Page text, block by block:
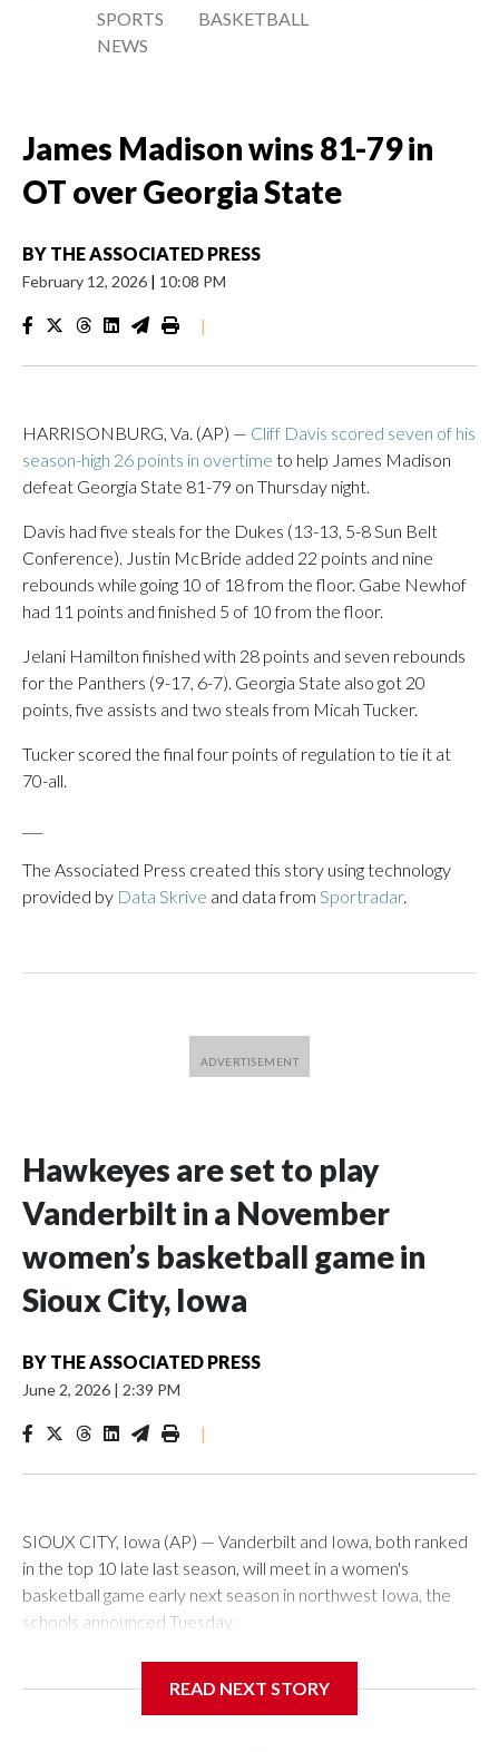
SPORTS
NEWS
BASKETBALL
James Madison wins 81-79 in
OT over Georgia State
BY THE ASSOCIATED PRESS
February 12, 2026 | 10:08 PM
|
HARRISONBURG, Va. (AP) — Cliff Davis scored seven of his
season-high 26 points in overtime to help James Madison
defeat Georgia State 81-79 on Thursday night.
Davis had five steals for the Dukes (13-13, 5-8 Sun Belt
Conference). Justin McBride added 22 points and nine
rebounds while going 10 of 18 from the floor. Gabe Newhof
had 11 points and finished 5 of 10 from the floor.
Jelani Hamilton finished with 28 points and seven rebounds
for the Panthers (9-17, 6-7). Georgia State also got 20
points, five assists and two steals from Micah Tucker.
Tucker scored the final four points of regulation to tie it at
70-all.
The Associated Press created this story using technology
provided by Data Skrive and data from Sportradar.
Hawkeyes are set to play
Vanderbilt in a November
women’s basketball game in
Sioux City, Iowa
BY THE ASSOCIATED PRESS
June 2, 2026 | 2:39 PM
|
SIOUX CITY, Iowa (AP) — Vanderbilt and Iowa, both ranked
in the top 10 late last season, will meet in a women's
basketball game early next season in northwest Iowa, the
schools announced Tuesday.
Center, which is 290 miles from Carver-Hawkeye Arena in
READ NEXT STORY